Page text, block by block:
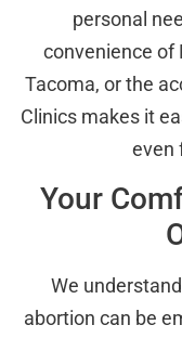
personal
convenience of
Tacoma, or the
Clinics makes it
even
Your
We
abortion can be